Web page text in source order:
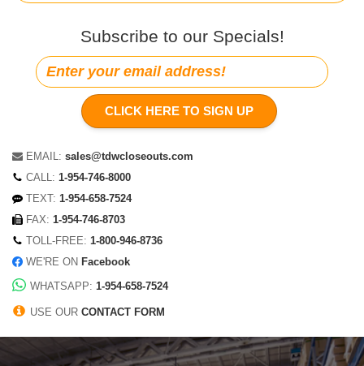
Subscribe to our Specials!
CLICK HERE TO SIGN UP
EMAIL: sales@tdwcloseouts.com
CALL: 1-954-746-8000
TEXT: 1-954-658-7524
FAX: 1-954-746-8703
TOLL-FREE: 1-800-946-8736
WE'RE ON Facebook
WHATSAPP: 1-954-658-7524
USE OUR CONTACT FORM